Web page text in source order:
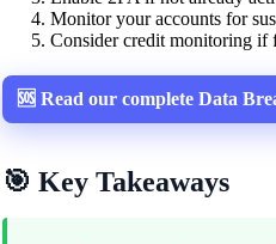
Monitor your accounts for
Consider credit monitoring if
🆘 Read our complete Data
🎯 Key Takeaways